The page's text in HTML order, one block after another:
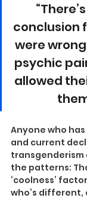
conclusion
were
psychic
allowed
Anyone who
and current
transgenderism
the patterns:
‘coolness’
who’s